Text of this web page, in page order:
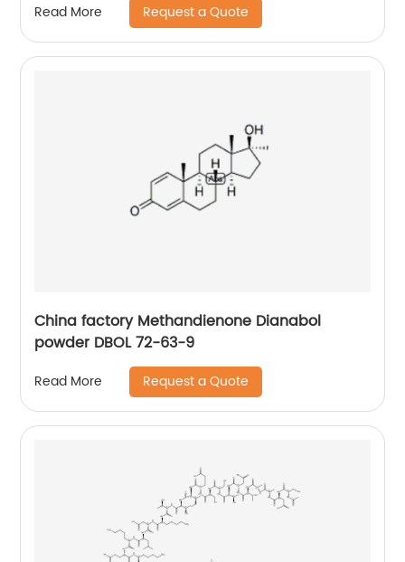
Read More Request a Quote
China factory Methandienone Dianabol
powder DBOL 72-63-9
Read More Request a Quote